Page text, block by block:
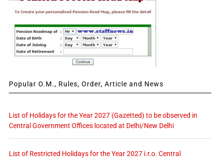
Popular O.M., Rules, Order, Article and News
List of Holidays for the Year 2027 (Gazetted) to be observed in
Central Government Offices located at Delhi/New Delhi
List of Restricted Holidays for the Year 2027 i.r.o. Central